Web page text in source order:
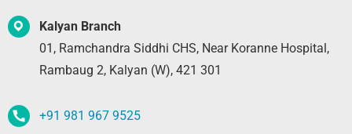
Kalyan Branch
01, Ramchandra Siddhi CHS, Near Koranne Hospital,
Rambaug 2, Kalyan (W), 421 301
+91 981 967 9525